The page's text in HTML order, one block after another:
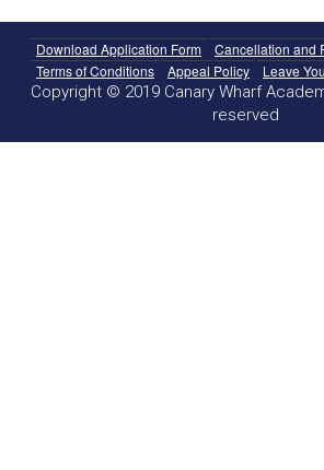
Download Application Form
Cancellation and
Terms of Conditions
Appeal Policy Leave
Copyright © 2019 Canary Wharf
reserved